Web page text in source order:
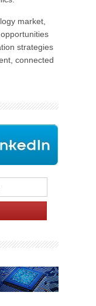
market,
strategies
connected